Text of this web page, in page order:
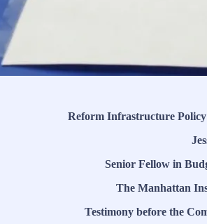
Reform Infrastructure
Senior Fellow in
The Manhattan
Testimony before the